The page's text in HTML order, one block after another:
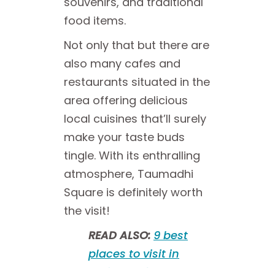
food items.
Not only that but there are
also many cafes and
restaurants situated in the
area offering delicious
local cuisines that’ll surely
make your taste buds
tingle. With its enthralling
atmosphere, Taumadhi
Square is definitely worth
the visit!
READ ALSO: 9 best
places to visit in